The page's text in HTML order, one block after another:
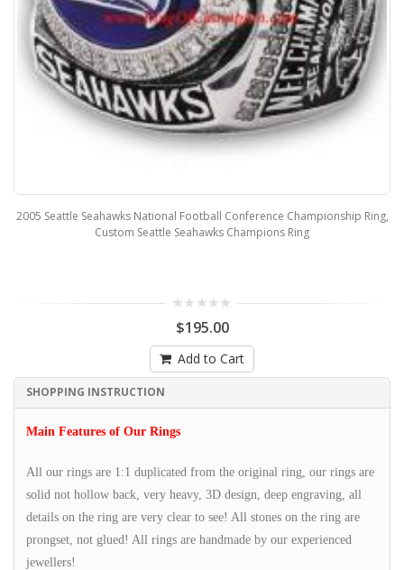
2005 Seattle Seahawks National Football Conference Championship Ring,
Custom Seattle Seahawks Champions Ring
$195.00
Add to Cart
SHOPPING INSTRUCTION
Main Features of Our Rings
All our rings are 1:1 duplicated from the original ring, our rings are
solid not hollow back, very heavy, 3D design, deep engraving, all
details on the ring are very clear to see! All stones on the ring are
prongset, not glued! All rings are handmade by our experienced
jewellers!